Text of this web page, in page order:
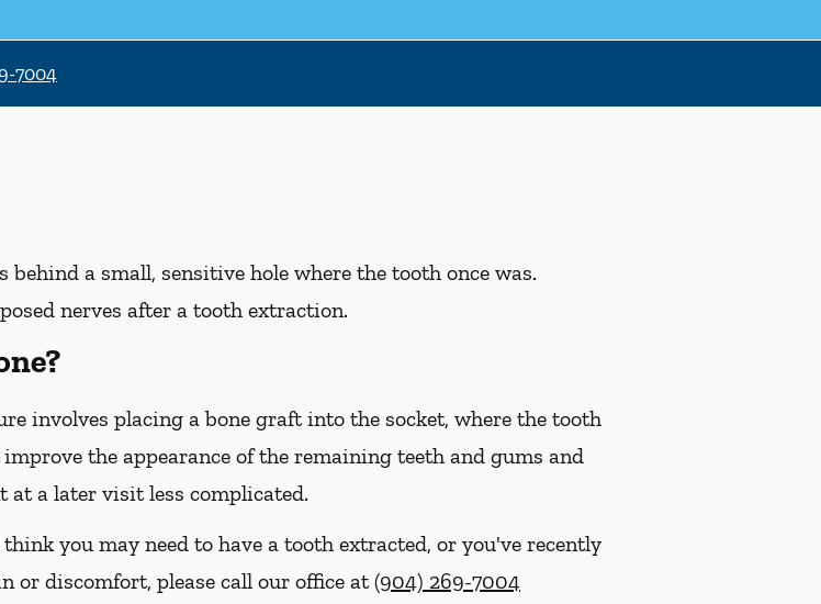
7004
a small, sensitive hole where the tooth once was.
nerves after a tooth extraction.
involves placing a bone graft into the socket, where the tooth
the appearance of the remaining teeth and gums and
at a later visit less complicated.
you may need to have a tooth extracted, or you've recently
or discomfort, please call our office at(904) 269-7004